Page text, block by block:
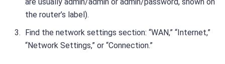
the router’s label).
Find the network settings section: “WAN,” “Internet,”
“Network Settings,” or “Connection.”